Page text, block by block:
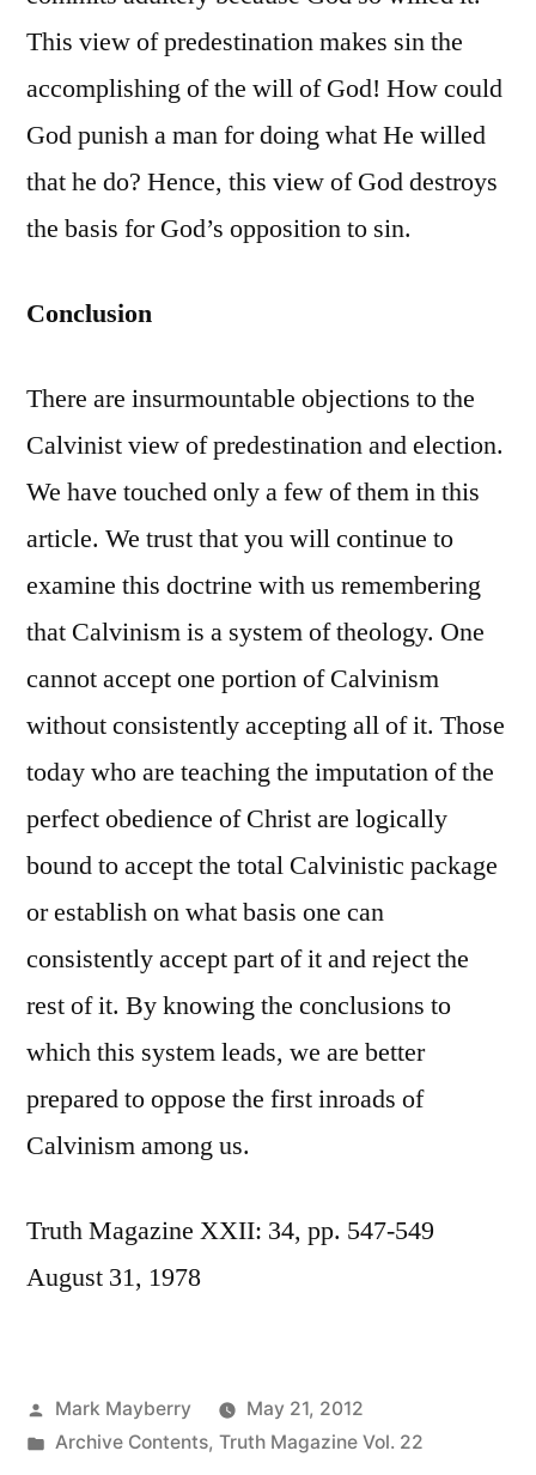
This view of predestination makes sin the
accomplishing of the will of God! How could
God punish a man for doing what He willed
that he do? Hence, this view of God destroys
the basis for God’s opposition to sin.
Conclusion
There are insurmountable objections to the
Calvinist view of predestination and election.
We have touched only a few of them in this
article. We trust that you will continue to
examine this doctrine with us remembering
that Calvinism is a system of theology. One
cannot accept one portion of Calvinism
without consistently accepting all of it. Those
today who are teaching the imputation of the
perfect obedience of Christ are logically
bound to accept the total Calvinistic package
or establish on what basis one can
consistently accept part of it and reject the
rest of it. By knowing the conclusions to
which this system leads, we are better
prepared to oppose the first inroads of
Calvinism among us.
Truth Magazine XXII: 34, pp. 547-549
August 31, 1978
Posted
by
Mark Mayberry
May 21, 2012
Posted
Archive Contents, Truth Magazine Vol. 22